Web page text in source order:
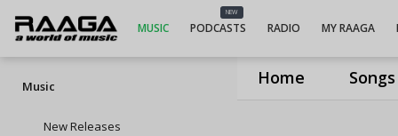
Home Songs
MUSIC
NEW
PODCASTS RADIO MY RAAGA
Music
New Releases